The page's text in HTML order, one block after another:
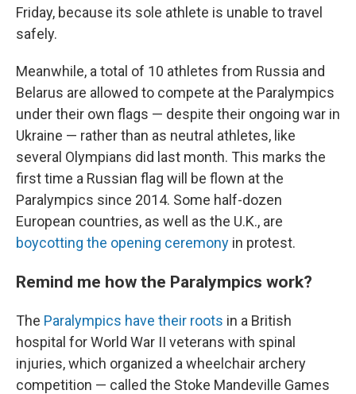
Friday, because its sole athlete is unable to travel
safely.
Meanwhile, a total of 10 athletes from Russia and
Belarus are allowed to compete at the Paralympics
under their own flags — despite their ongoing war in
Ukraine — rather than as neutral athletes, like
several Olympians did last month. This marks the
first time a Russian flag will be flown at the
Paralympics since 2014. Some half-dozen
European countries, as well as the U.K., are
boycotting the opening ceremony in protest.
Remind me how the Paralympics work?
The Paralympics have their roots in a British
hospital for World War II veterans with spinal
injuries, which organized a wheelchair archery
competition — called the Stoke Mandeville Games